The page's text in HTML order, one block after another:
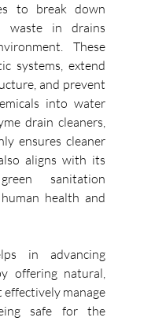
to break down
waste in drains
These
systems, extend
and prevent
into water
drain cleaners,
ensures cleaner
aligns with its
sanitation
health and
offering natural,
manage
safe for the